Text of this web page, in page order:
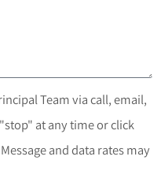
Team via call, email,
at any time or click
and data rates may